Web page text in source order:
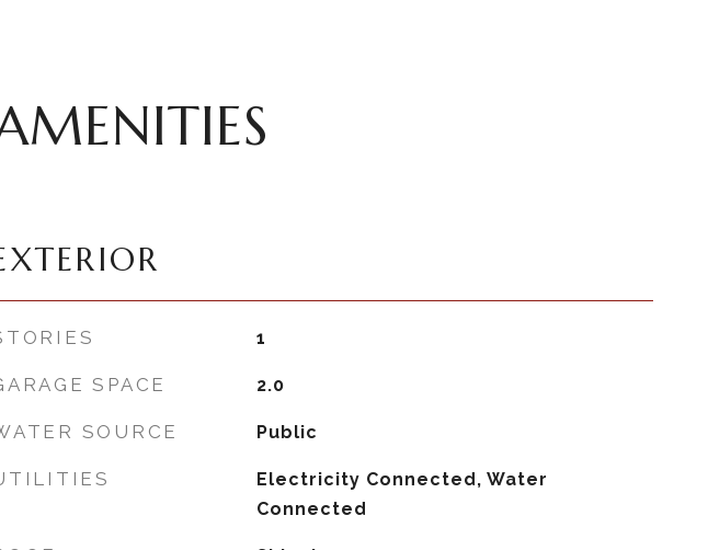
1
SPACE 2.0
SOURCE Public
Electricity Connected, Water
Connected